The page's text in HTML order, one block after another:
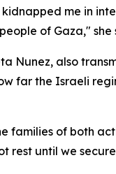
me in
of Gaza,"
Nunez, also
far the Israeli
families of both
until we